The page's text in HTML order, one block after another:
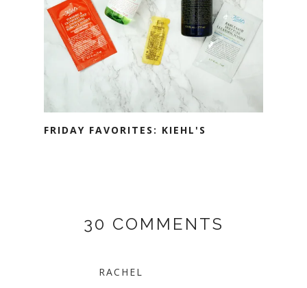
FRIDAY FAVORITES: KIEHL'S
30 COMMENTS
RACHEL